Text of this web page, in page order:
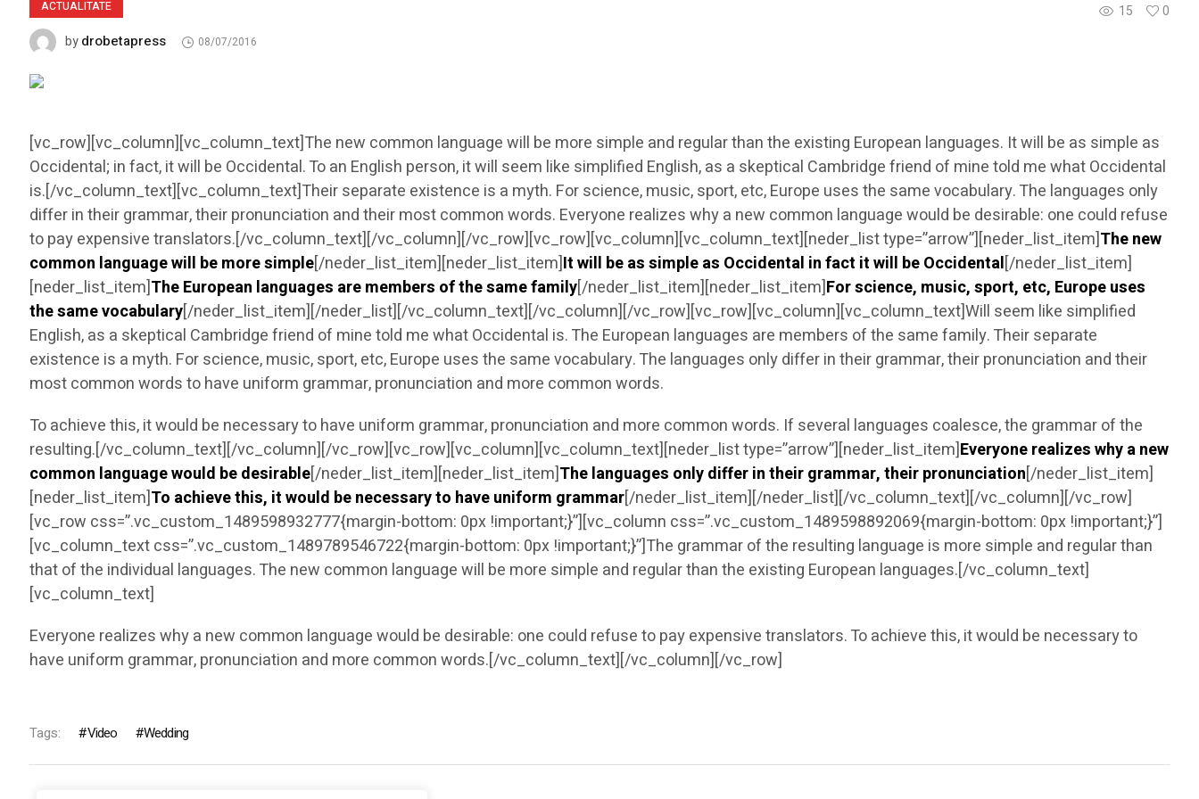
ACTUALITATE 15
0
bydrobetapress 08/07/2016
[vc_row][vc_column][vc_column_text]The new common language will be more simple and regular than the existing European languages. It will be as simple as
Occidental; in fact, it will be Occidental. To an English person, it will seem like simplified English, as a skeptical Cambridge friend of mine told me what Occidental
is.[/vc_column_text][vc_column_text]Their separate existence is a myth. For science, music, sport, etc, Europe uses the same vocabulary. The languages only
differ in their grammar, their pronunciation and their most common words. Everyone realizes why a new common language would be desirable: one could refuse
to pay expensive translators.[/vc_column_text][/vc_column][/vc_row][vc_row][vc_column][vc_column_text][neder_list type=”arrow”][neder_list_item]The new
common language will be more simple[/neder_list_item][neder_list_item]It will be as simple as Occidental in fact it will be Occidental[/neder_list_item]
[neder_list_item]The European languages are members of the same family[/neder_list_item][neder_list_item]For science, music, sport, etc, Europe uses
the same vocabulary[/neder_list_item][/neder_list][/vc_column_text][/vc_column][/vc_row][vc_row][vc_column][vc_column_text]Will seem like simplified
English, as a skeptical Cambridge friend of mine told me what Occidental is. The European languages are members of the same family. Their separate
existence is a myth. For science, music, sport, etc, Europe uses the same vocabulary. The languages only differ in their grammar, their pronunciation and their
most common words to have uniform grammar, pronunciation and more common words.
To achieve this, it would be necessary to have uniform grammar, pronunciation and more common words. If several languages coalesce, the grammar of the
resulting.[/vc_column_text][/vc_column][/vc_row][vc_row][vc_column][vc_column_text][neder_list type=”arrow”][neder_list_item]Everyone realizes why a new
common language would be desirable[/neder_list_item][neder_list_item]The languages only differ in their grammar, their pronunciation[/neder_list_item]
[neder_list_item]To achieve this, it would be necessary to have uniform grammar[/neder_list_item][/neder_list][/vc_column_text][/vc_column][/vc_row]
[vc_row css=”.vc_custom_1489598932777{margin-bottom: 0px !important;}”][vc_column css=”.vc_custom_1489598892069{margin-bottom: 0px !important;}”]
[vc_column_text css=”.vc_custom_1489789546722{margin-bottom: 0px !important;}”]The grammar of the resulting language is more simple and regular than
that of the individual languages. The new common language will be more simple and regular than the existing European languages.[/vc_column_text]
[vc_column_text]
Everyone realizes why a new common language would be desirable: one could refuse to pay expensive translators. To achieve this, it would be necessary to
have uniform grammar, pronunciation and more common words.[/vc_column_text][/vc_column][/vc_row]
Tags: Video Wedding